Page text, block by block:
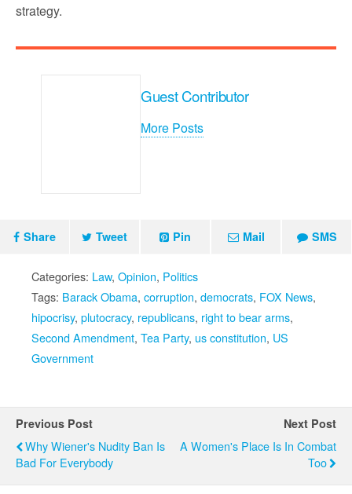
strategy.
Guest Contributor
More Posts
Share Tweet Pin Mail SMS
Categories: Law, Opinion, Politics
Tags: Barack Obama, corruption, democrats, FOX News,
hipocrisy, plutocracy, republicans, right to bear arms,
Second Amendment, Tea Party, us constitution, US
Government
Previous Post
Why Wiener's Nudity Ban Is
Bad For Everybody
Next Post
A Women's Place Is In Combat
Too